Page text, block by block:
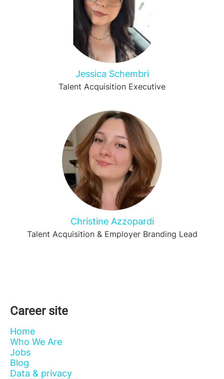
Jessica Schembri
Talent Acquisition Executive
Christine Azzopardi
Talent Acquisition & Employer Branding Lead
Career site
Home
Who We Are
Jobs
Blog
Data & privacy